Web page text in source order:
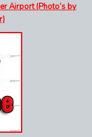
Airport (Photo’s by